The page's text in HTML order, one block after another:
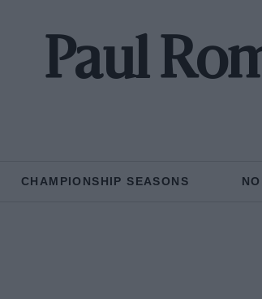
Paul
CHAMPIONSHIP SEASONS